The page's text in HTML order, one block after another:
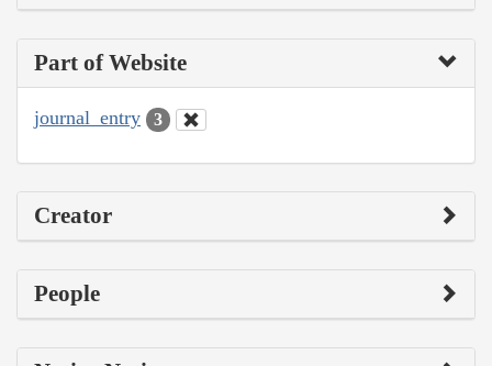
Part of Website
journal_entry 3
Creator
People